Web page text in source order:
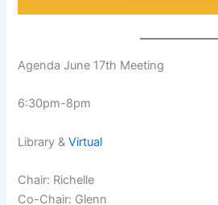
Agenda June 17th Meeting
6:30pm-8pm
Library &Virtual
Chair: Richelle
Co-Chair: Glenn